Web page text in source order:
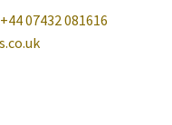
+44 07432 081616